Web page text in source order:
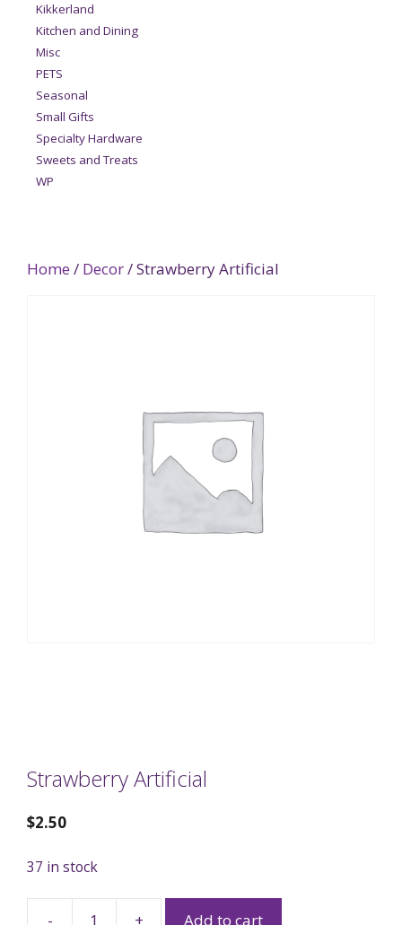
Home / Decor/ Strawberry Artificial
Strawberry Artificial
$2.50
37 in stock
- + Add to cart
Kikkerland
Kitchen and Dining
Misc
PETS
Seasonal
Small Gifts
Specialty Hardware
Sweets and Treats
WP